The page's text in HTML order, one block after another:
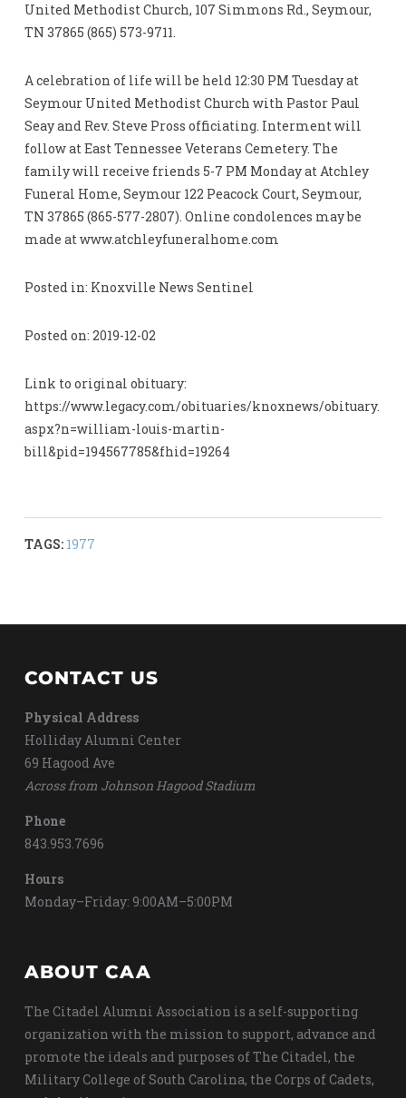
United Methodist Church, 107 Simmons Rd., Seymour,
TN 37865 (865) 573-9711.
A celebration of life will be held 12:30 PM Tuesday at
Seymour United Methodist Church with Pastor Paul
Seay and Rev. Steve Pross officiating. Interment will
follow at East Tennessee Veterans Cemetery. The
family will receive friends 5-7 PM Monday at Atchley
Funeral Home, Seymour 122 Peacock Court, Seymour,
TN 37865 (865-577-2807). Online condolences may be
made at www.atchleyfuneralhome.com
Posted in: Knoxville News Sentinel
Posted on: 2019-12-02
Link to original obituary:
https://www.legacy.com/obituaries/knoxnews/obituary.
aspx?n=william-louis-martin-
bill&pid=194567785&fhid=19264
TAGS: 1977
CONTACT US
Physical Address
Holliday Alumni Center
69 Hagood Ave
Across from Johnson Hagood Stadium
Phone
843.953.7696
Hours
Monday–Friday: 9:00AM–5:00PM
ABOUT CAA
The Citadel Alumni Association is a self-supporting
organization with the mission to support, advance and
promote the ideals and purposes of The Citadel, the
Military College of South Carolina, the Corps of Cadets,